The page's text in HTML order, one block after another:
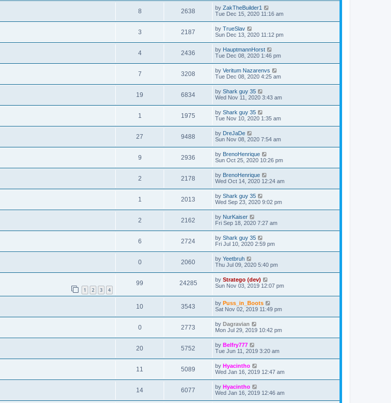
8 2638 by ZakTheBuilder1
Tue Dec 15, 2020 11:16 am
3 2187 by TrueSlav
Sun Dec 13, 2020 11:12 pm
4 2436 by HauptmannHorst
Tue Dec 08, 2020 1:46 pm
7 3208 by Veritum Nazarenvs
Tue Dec 08, 2020 4:25 am
19 6834 by Shark guy 35
Wed Nov 11, 2020 3:43 am
1 1975 by Shark guy 35
Tue Nov 10, 2020 1:35 am
27 9488 by DreJaDe
Sun Nov 08, 2020 7:54 am
9 2936 by BrenoHenrique
Sun Oct 25, 2020 10:26 pm
2 2178 by BrenoHenrique
Wed Oct 14, 2020 12:24 am
1 2013 by Shark guy 35
Wed Sep 23, 2020 9:02 pm
2 2162 by NurKaiser
Fri Sep 18, 2020 7:27 am
6 2724 by Shark guy 35
Fri Jul 10, 2020 2:59 pm
0 2060 by Yeetbruh
Thu Jul 09, 2020 5:40 pm
1 2 3 4
99 24285 by Stratego (dev)
Sun Nov 03, 2019 12:07 pm
10 3543 by Puss_in_Boots
Sat Nov 02, 2019 11:49 pm
0 2773 by Dagravian
Mon Jul 29, 2019 10:42 pm
20 5752 by Belfry777
Tue Jun 11, 2019 3:20 am
11 5089 by Hyacintho
Wed Jan 16, 2019 12:47 am
14 6077 by Hyacintho
Wed Jan 16, 2019 12:46 am